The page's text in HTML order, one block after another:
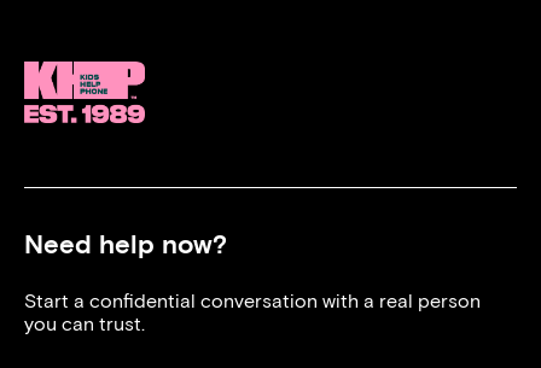
Need help now?
Start a confidential conversation with a real person
you can trust.